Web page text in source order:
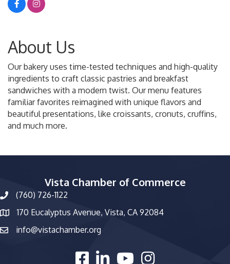
About Us
Our bakery uses time-tested techniques and high-quality
ingredients to craft classic pastries and breakfast
sandwiches with a modern twist. Our menu features
familiar favorites reimagined with unique flavors and
beautiful presentations, like croissants, cronuts, cruffins,
and much more.
Vista Chamber of Commerce
phone number
(760) 726-1122
map and address
170 Eucalyptus Avenue, Vista, CA 92084
emailinfo@vistachamber.org
facebooklinked inyoutubeInstagram